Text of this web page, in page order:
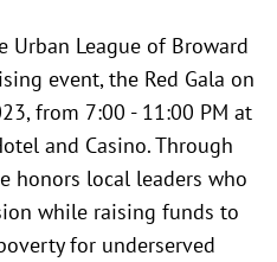
Urban League of Broward
event, the Red Gala on
from 7:00 - 11:00 PM at
and Casino. Through
honors local leaders who
while raising funds to
for underserved